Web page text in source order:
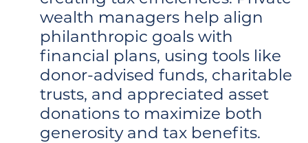
wealth managers help align
philanthropic goals with
financial plans, using tools like
donor-advised funds, charitable
trusts, and appreciated asset
donations to maximize both
generosity and tax benefits.